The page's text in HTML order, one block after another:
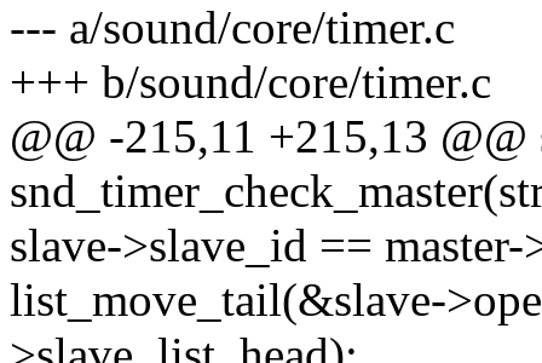
--- a/sound/core/timer.c
+++ b/sound/core/timer.c
@@ -215,11 +215,13
slave->slave_id ==
list_move_tail(&slave-